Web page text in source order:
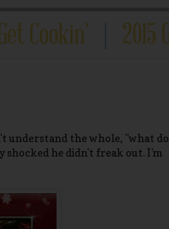
understand the whole, "what do
he didn't freak out. I'm